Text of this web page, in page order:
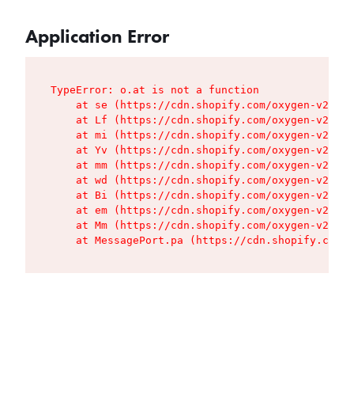
Application Error
TypeError: o.at is not a function
at se (https://cdn.shopify.com/oxygen-v2/
at Lf (https://cdn.shopify.com/oxygen-v2/
at mi (https://cdn.shopify.com/oxygen-v2/
at Yv (https://cdn.shopify.com/oxygen-v2/
at mm (https://cdn.shopify.com/oxygen-v2/
at wd (https://cdn.shopify.com/oxygen-v2/
at Bi (https://cdn.shopify.com/oxygen-v2/
at em (https://cdn.shopify.com/oxygen-v2/
at Mm (https://cdn.shopify.com/oxygen-v2/
at MessagePort.pa (https://